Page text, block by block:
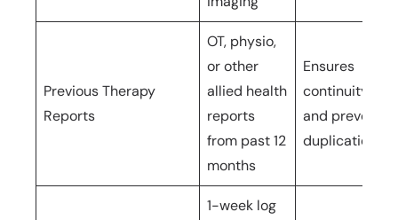
Previous Therapy
Reports
OT, physio,
or other
allied health
reports
from past 12
months
Ensures
continuity of
and prevents
duplication
1-week log